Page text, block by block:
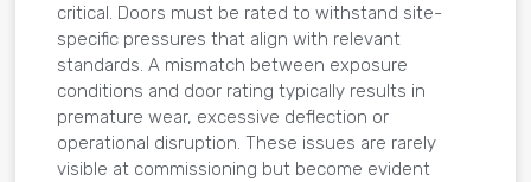
critical. Doors must be rated to withstand site-
specific pressures that align with relevant
standards. A mismatch between exposure
conditions and door rating typically results in
premature wear, excessive deflection or
operational disruption. These issues are rarely
visible at commissioning but become evident